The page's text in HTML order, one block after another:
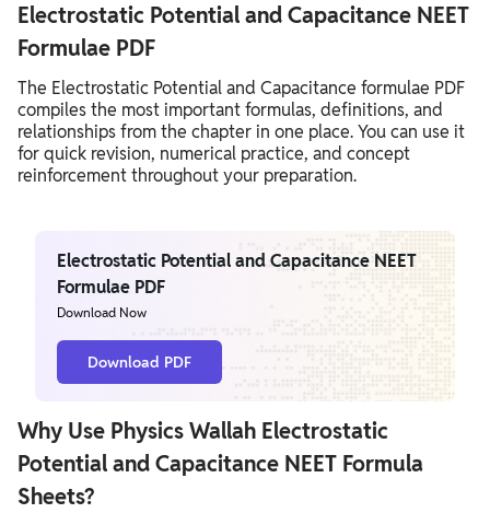
Electrostatic Potential and Capacitance NEET
Formulae PDF
The Electrostatic Potential and Capacitance formulae PDF
compiles the most important formulas, definitions, and
relationships from the chapter in one place. You can use it
for quick revision, numerical practice, and concept
reinforcement throughout your preparation.
Electrostatic Potential and Capacitance NEET
Formulae PDF
Download Now
Download PDF
Why Use Physics Wallah Electrostatic
Potential and Capacitance NEET Formula
Sheets?